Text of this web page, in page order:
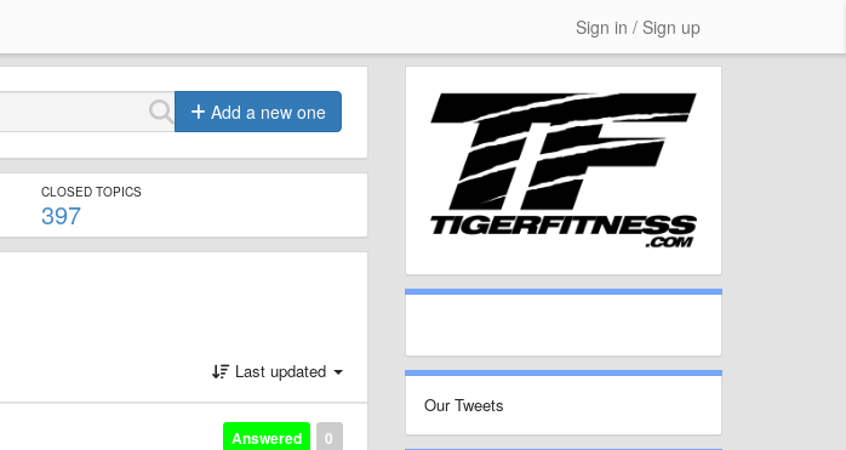
Sign in / Sign up
Add a new one
CLOSED TOPICS
397
Last updated
0
Answered
Our Tweets